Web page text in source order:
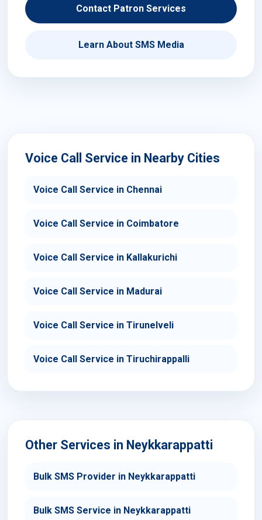
Contact Patron Services
Learn About SMS Media
Voice Call Service in Nearby Cities
Voice Call Service in Chennai
Voice Call Service in Coimbatore
Voice Call Service in Kallakurichi
Voice Call Service in Madurai
Voice Call Service in Tirunelveli
Voice Call Service in Tiruchirappalli
Other Services in Neykkarappatti
Bulk SMS Provider in Neykkarappatti
Bulk SMS Service in Neykkarappatti